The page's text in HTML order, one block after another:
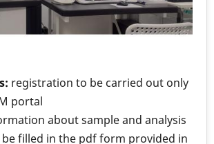
registration to be carried out only
portal
about sample and analysis
filled in the pdf form provided in